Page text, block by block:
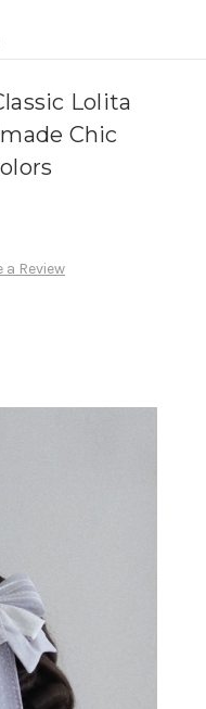
Lolita
Chic
a Review